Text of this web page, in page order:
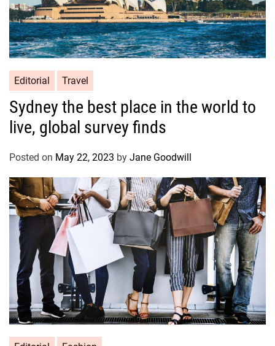
Editorial Travel
Sydney the best place in the world to
live, global survey finds
Posted on May 22, 2023 by Jane Goodwill